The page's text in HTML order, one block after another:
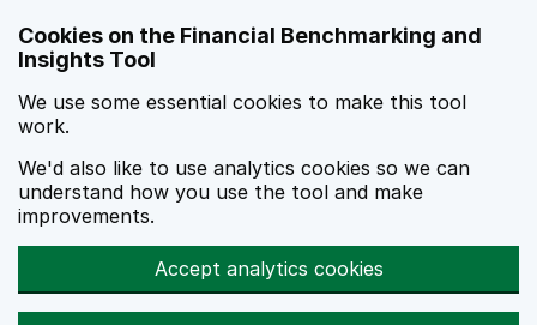
Cookies on the Financial Benchmarking and
Insights Tool
We use some essential cookies to make this tool
work.
We'd also like to use analytics cookies so we can
understand how you use the tool and make
improvements.
Accept analytics cookies